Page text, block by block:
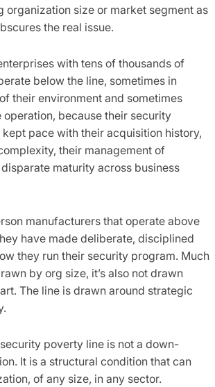
organization size or market segment as
the real issue.
with tens of thousands of
below the line, sometimes in
their environment and sometimes
operation, because their security
pace with their acquisition history,
their management of
maturity across business
manufacturers that operate above
have made deliberate, disciplined
they run their security program. Much
by org size, it’s also not drawn
The line is drawn around strategic
poverty line is not a down-
It is a structural condition that can
of any size, in any sector.